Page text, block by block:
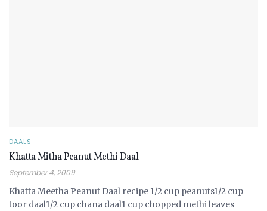
DAALS
Khatta Mitha Peanut Methi Daal
September 4, 2009
Khatta Meetha Peanut Daal recipe 1/2 cup peanuts1/2 cup
toor daal1/2 cup chana daal1 cup chopped methi leaves